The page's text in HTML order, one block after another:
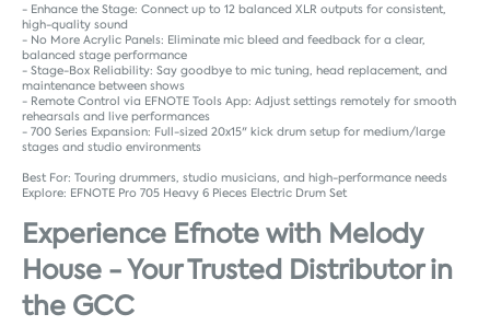
- Enhance the Stage: Connect up to 12 balanced XLR outputs for consistent,
high-quality sound
- No More Acrylic Panels: Eliminate mic bleed and feedback for a clear,
balanced stage performance
- Stage-Box Reliability: Say goodbye to mic tuning, head replacement, and
maintenance between shows
- Remote Control via EFNOTE Tools App: Adjust settings remotely for smooth
rehearsals and live performances
- 700 Series Expansion: Full-sized 20x15" kick drum setup for medium/large
stages and studio environments
Best For: Touring drummers, studio musicians, and high-performance needs
Explore: EFNOTE Pro 705 Heavy 6 Pieces Electric Drum Set
Experience Efnote with Melody
House - Your Trusted Distributor in
the GCC